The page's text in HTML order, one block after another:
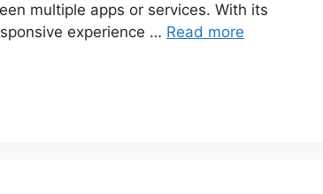
multiple apps or services. With its
experience … Read more